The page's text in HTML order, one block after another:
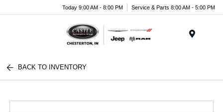
Today 9:00 AM - 8:00 PM Service & Parts 8:00 AM - 5:00 PM
BACK TO INVENTORY